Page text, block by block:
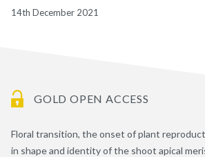
14th December 2021
GOLD OPEN ACCESS
Floral transition, the onset of plant
in shape and identity of the shoot apical